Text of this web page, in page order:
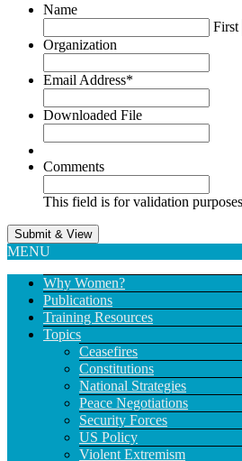
Name
First
Organization
Email Address*
Downloaded File
Comments
This field is for validation
MENU
Why Women?
Publications
Training Resources
Topics
Ceasefires
Constitutions
National Strategies
Peace Negotiations
Security Forces
US Policy
Violent Extremism